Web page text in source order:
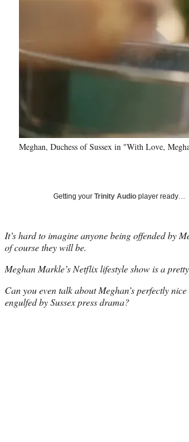
Meghan, Duchess of Sussex in "With Love,
Getting your Trinity Audio player ready…
It’s hard to imagine anyone being offended by
of course they will be.
Meghan Markle’s Netflix lifestyle show is a
Can you even talk about Meghan’s perfectly
engulfed by Sussex press drama?